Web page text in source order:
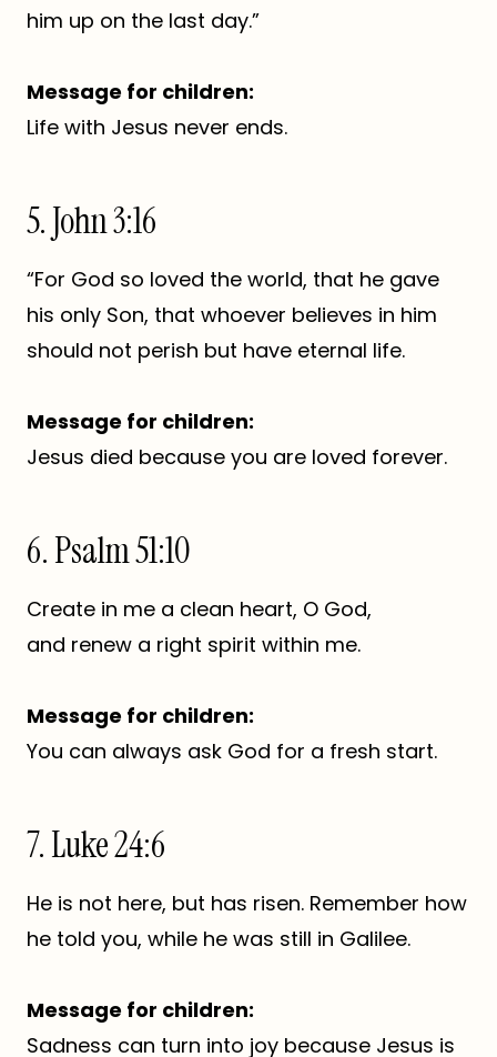
him up on the last day.”
Message for children:
Life with Jesus never ends.
5. John 3:16
“For God so loved the world, that he gave
his only Son, that whoever believes in him
should not perish but have eternal life.
Message for children:
Jesus died because you are loved forever.
6. Psalm 51:10
Create in me a clean heart, O God,
and renew a right spirit within me.
Message for children:
You can always ask God for a fresh start.
7. Luke 24:6
He is not here, but has risen. Remember how
he told you, while he was still in Galilee.
Message for children:
Sadness can turn into joy because Jesus is